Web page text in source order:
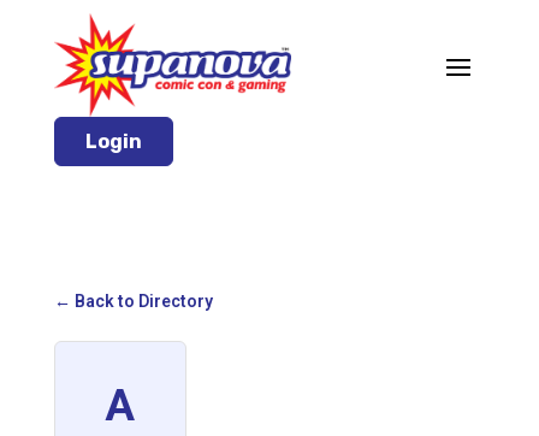
Login
← Back to Directory
A